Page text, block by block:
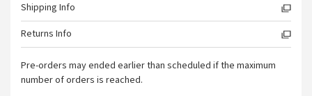
Shipping Info
Returns Info
Pre-orders may ended earlier than scheduled if the maximum
number of orders is reached.